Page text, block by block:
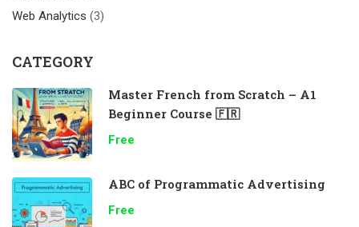
Web Analytics (3)
CATEGORY
Master French from Scratch – A1
Beginner Course 🇫🇷
Free
ABC of Programmatic Advertising
Free